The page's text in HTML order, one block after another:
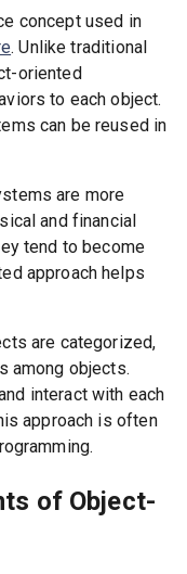
concept used in
. Unlike traditional
oriented
to each object.
can be reused in
are more
and financial
tend to become
approach helps
are categorized,
among objects.
interact with each
approach is often
of Object-